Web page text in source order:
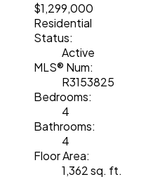
$1,299,000
Residential
Status:
Active
MLS® Num:
R3153825
Bedrooms:
4
Bathrooms:
4
Floor Area:
1,362 sq. ft.